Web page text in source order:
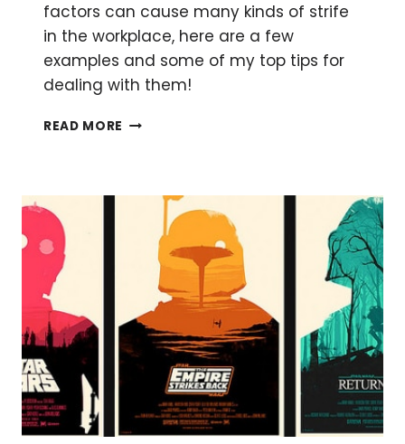
factors can cause many kinds of strife
in the workplace, here are a few
examples and some of my top tips for
dealing with them!
READ MORE DEALING
CONFLICT